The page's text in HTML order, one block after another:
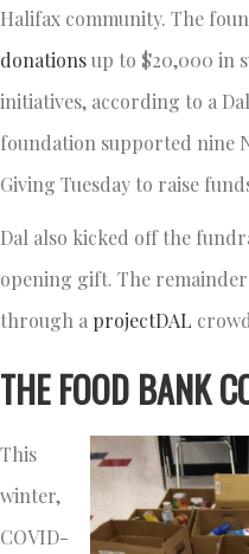
Halifax community. The
donationsup to $20,000 in
initiatives, according to a Dal
foundation supported nine
Giving Tuesday to raise
Dal also kicked off the
opening gift. The
through a projectDAL
THE FOOD BANK
This
winter,
COVID-